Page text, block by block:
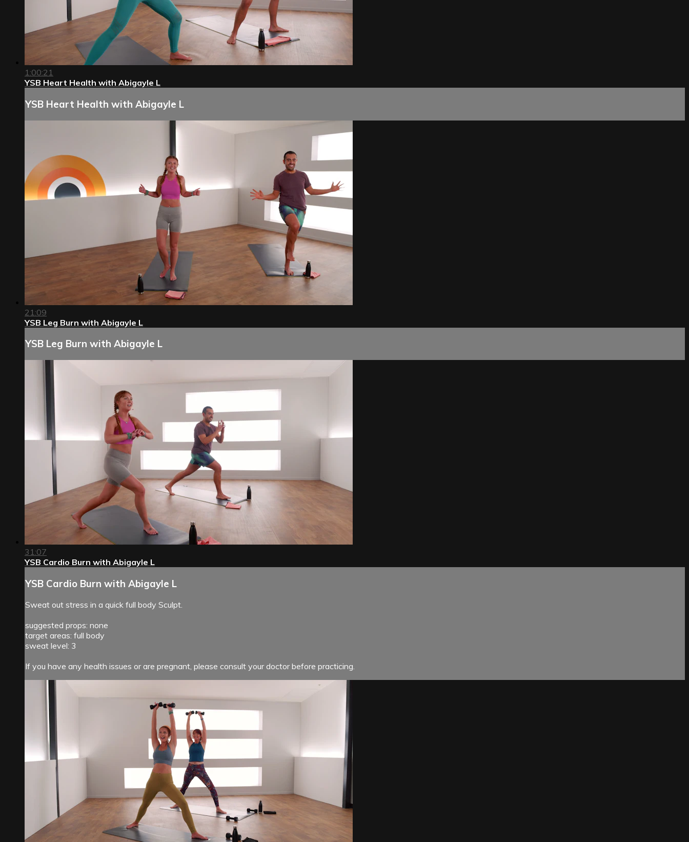
1:00:21
YSB Heart Health with Abigayle L
YSB Heart Health with Abigayle L
21:09
YSB Leg Burn with Abigayle L
YSB Leg Burn with Abigayle L
31:07
YSB Cardio Burn with Abigayle L
YSB Cardio Burn with Abigayle L
Sweat out stress in a quick full body Sculpt.
suggested props: none
target areas: full body
sweat level: 3
If you have any health issues or are pregnant, please consult your doctor before practicing.